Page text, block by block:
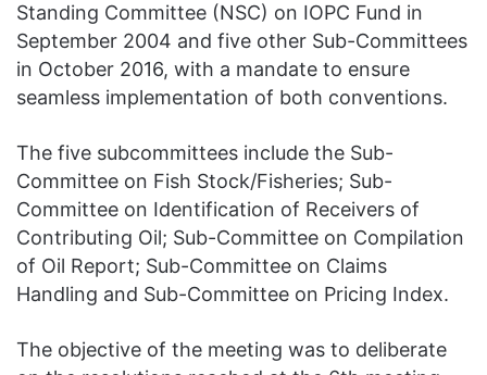
Standing Committee (NSC) on IOPC Fund in
September 2004 and five other Sub-Committees
in October 2016, with a mandate to ensure
seamless implementation of both conventions.
The five subcommittees include the Sub-
Committee on Fish Stock/Fisheries; Sub-
Committee on Identification of Receivers of
Contributing Oil; Sub-Committee on Compilation
of Oil Report; Sub-Committee on Claims
Handling and Sub-Committee on Pricing Index.
The objective of the meeting was to deliberate